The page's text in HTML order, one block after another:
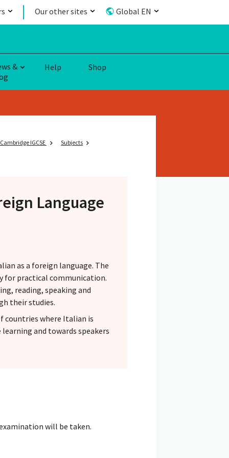
Our other sites Global EN
&
Help Shop
Cambridge IGCSE Subjects
Language
as a foreign language. The
for practical communication.
reading, speaking and
their studies.
countries where Italian is
and towards speakers
will be taken.